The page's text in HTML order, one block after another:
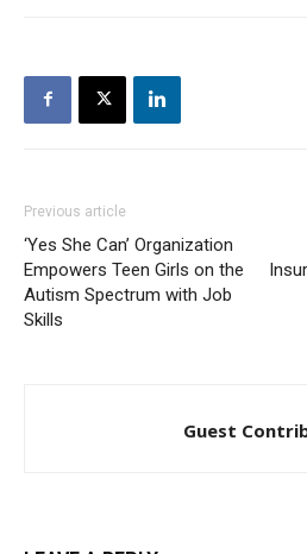
Previous article
‘Yes She Can’ Organization
Empowers Teen Girls on the
Autism Spectrum with Job
Skills
Guest